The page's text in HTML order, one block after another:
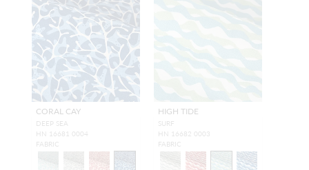
CORAL CAY
DEEP SEA
HN 16681 0004
FABRIC
HIGH TIDE
SURF
HN 16682 0003
FABRIC